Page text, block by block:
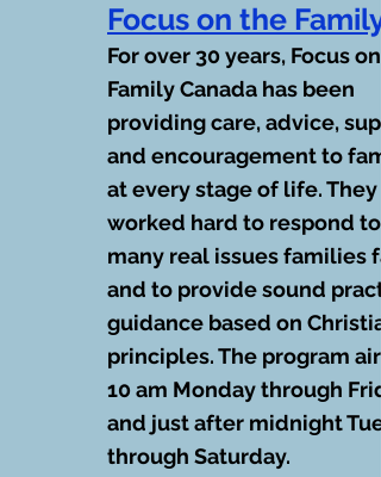
Focus on the Family
For over 30 years, Focus on
Family Canada has been
providing care, advice,
and encouragement to
at every stage of life. They
worked hard to respond to
many real issues families
and to provide sound
guidance based on
principles. The program
10 am Monday through
and just after midnight
through Saturday.